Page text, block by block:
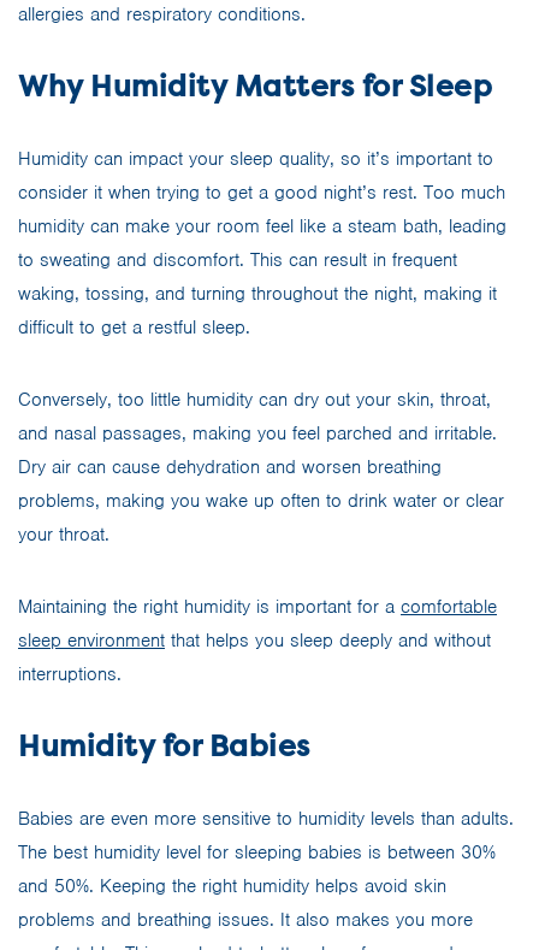
allergies and respiratory conditions.
Why Humidity Matters for Sleep
Humidity can impact your sleep quality, so it’s important to
consider it when trying to get a good night’s rest. Too much
humidity can make your room feel like a steam bath, leading
to sweating and discomfort. This can result in frequent
waking, tossing, and turning throughout the night, making it
difficult to get a restful sleep.
Conversely, too little humidity can dry out your skin, throat,
and nasal passages, making you feel parched and irritable.
Dry air can cause dehydration and worsen breathing
problems, making you wake up often to drink water or clear
your throat.
Maintaining the right humidity is important for a comfortable
sleep environment that helps you sleep deeply and without
interruptions.
Humidity for Babies
Babies are even more sensitive to humidity levels than adults.
The best humidity level for sleeping babies is between 30%
and 50%. Keeping the right humidity helps avoid skin
problems and breathing issues. It also makes you more